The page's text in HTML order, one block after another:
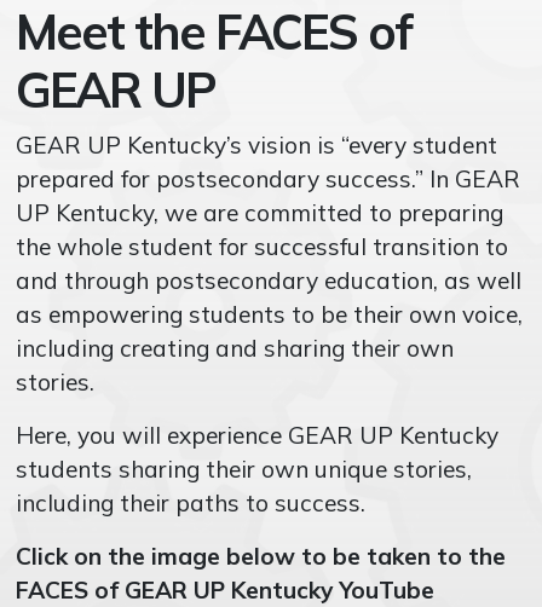
Meet the FACES of
GEAR UP
GEAR UP Kentucky’s vision is “every student
prepared for postsecondary success.” In GEAR
UP Kentucky, we are committed to preparing
the whole student for successful transition to
and through postsecondary education, as well
as empowering students to be their own voice,
including creating and sharing their own
stories.
Here, you will experience GEAR UP Kentucky
students sharing their own unique stories,
including their paths to success.
Click on the image below to be taken to the
FACES of GEAR UP Kentucky YouTube